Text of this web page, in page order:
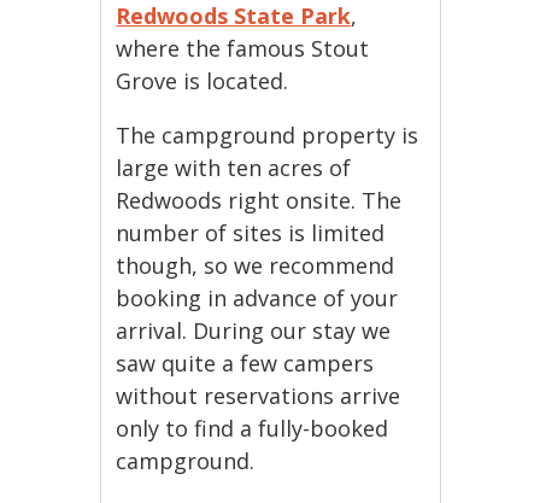
Redwoods State Park,
where the famous Stout
Grove is located.
The campground property is
large with ten acres of
Redwoods right onsite. The
number of sites is limited
though, so we recommend
booking in advance of your
arrival. During our stay we
saw quite a few campers
without reservations arrive
only to find a fully-booked
campground.